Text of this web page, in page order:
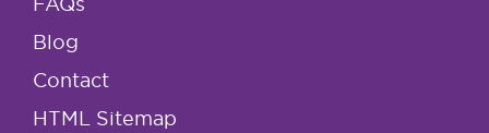
Blog
Contact
HTML Sitemap